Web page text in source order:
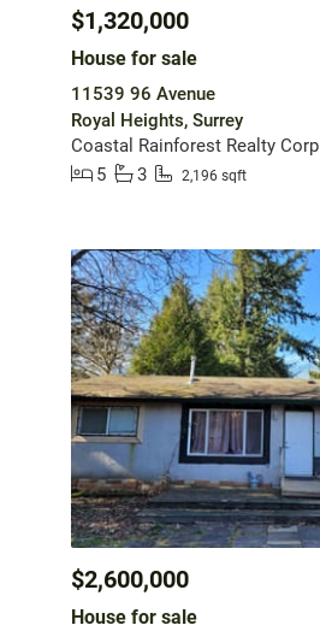
$1,320,000
House for sale
11539 96 Avenue
Royal Heights, Surrey
Coastal Rainforest Realty Corp
5
3 2,196 sqft
$2,600,000
House for sale